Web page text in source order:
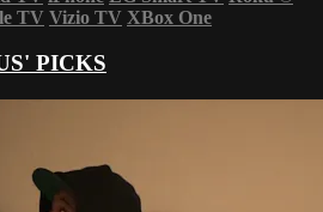
TV Vizio TV XBox One
PICKS